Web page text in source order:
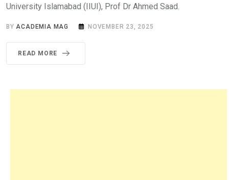
University Islamabad (IIUI), Prof Dr Ahmed Saad.
BYACADEMIA MAG NOVEMBER 23, 2025
READ MORE